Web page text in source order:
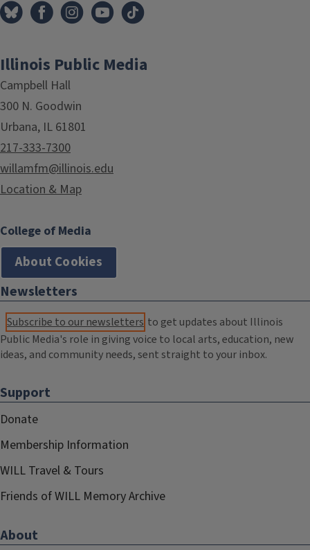
Illinois Public Media
Campbell Hall
300 N. Goodwin
Urbana, IL 61801
217-333-7300
willamfm@illinois.edu
Location & Map
College of Media
About Cookies
Newsletters
Subscribe to our newsletters to get updates about Illinois
Public Media's role in giving voice to local arts, education, new
ideas, and community needs, sent straight to your inbox.
Support
Donate
Membership Information
WILL Travel & Tours
Friends of WILL Memory Archive
About